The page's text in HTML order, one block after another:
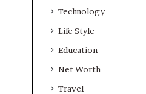
Technology
Life Style
Education
Net Worth
Travel